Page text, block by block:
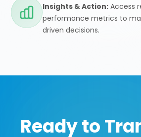
Insights & Action: Access
performance metrics to
driven decisions.
Ready to